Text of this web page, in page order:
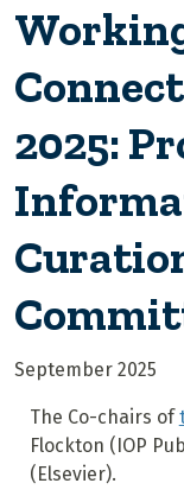
2025:
September 2025
The Co-chairs of
Flockton (IOP
(Elsevier).